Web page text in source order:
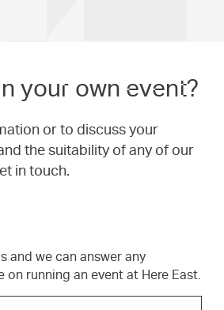
your own event?
or to discuss your
the suitability of any of our
in touch.
and we can answer any
on running an event at Here East.